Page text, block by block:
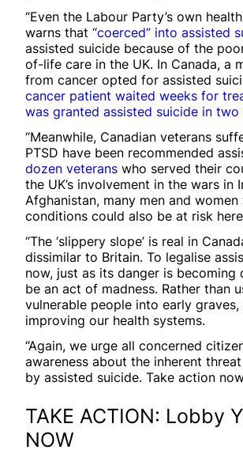
“Even the Labour Party’s own
warns that “coerced” into assisted
assisted suicide because of the
of-life care in the UK. In Canada, a
from cancer opted for assisted
cancer patient waited weeks for
was granted assisted suicide in two
“Meanwhile, Canadian veterans
PTSD have been recommended
dozen veterans who served their
the UK’s involvement in the wars in
Afghanistan, many men and
conditions could also be at risk
“The ‘slippery slope’ is real in
dissimilar to Britain. To legalise
now, just as its danger is becoming
be an act of madness. Rather than
vulnerable people into early
improving our health systems.
“Again, we urge all concerned
awareness about the inherent
by assisted suicide. Take action
TAKE ACTION: Lobby
NOW